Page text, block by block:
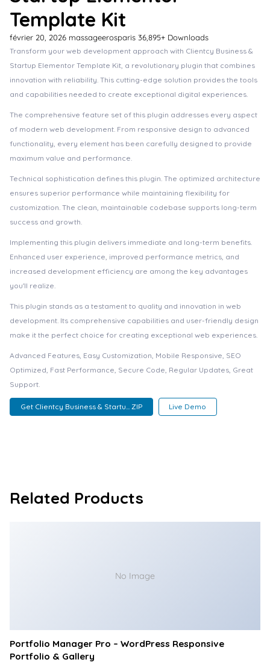
Template Kit
février 20, 2026 massageerosparis 36,895+ Downloads
Transform your web development approach with Clientcy Business &
Startup Elementor Template Kit, a revolutionary plugin that combines
innovation with reliability. This cutting-edge solution provides the tools
and capabilities needed to create exceptional digital experiences.
The comprehensive feature set of this plugin addresses every aspect
of modern web development. From responsive design to advanced
functionality, every element has been carefully designed to provide
maximum value and performance.
Technical sophistication defines this plugin. The optimized architecture
ensures superior performance while maintaining flexibility for
customization. The clean, maintainable codebase supports long-term
success and growth.
Implementing this plugin delivers immediate and long-term benefits.
Enhanced user experience, improved performance metrics, and
increased development efficiency are among the key advantages
you'll realize.
This plugin stands as a testament to quality and innovation in web
development. Its comprehensive capabilities and user-friendly design
make it the perfect choice for creating exceptional web experiences.
Advanced Features, Easy Customization, Mobile Responsive, SEO
Optimized, Fast Performance, Secure Code, Regular Updates, Great
Support.
Get Clientcy Business & Startu... ZIP Live Demo
Related Products
No Image
Portfolio Manager Pro – WordPress Responsive
Portfolio & Gallery